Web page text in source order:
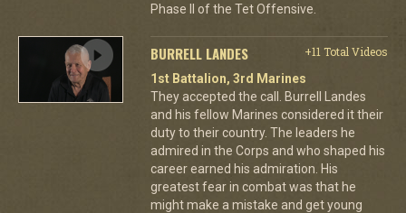
Phase II of the Tet Offensive.
BURRELL LANDES
+11 Total Videos
1st Battalion, 3rd Marines
They accepted the call. Burrell Landes
and his fellow Marines considered it their
duty to their country. The leaders he
admired in the Corps and who shaped his
career earned his admiration. His
greatest fear in combat was that he
might make a mistake and get young